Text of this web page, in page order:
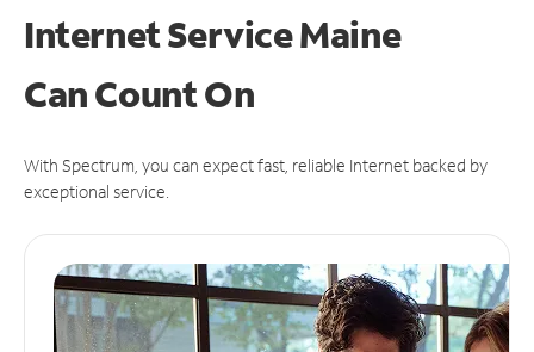
Internet Service Maine
CanCount On
With Spectrum, you can expect fast, reliable Internet backed by
exceptional service.